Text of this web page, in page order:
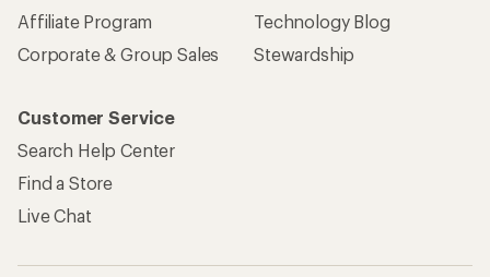
Affiliate Program
Corporate & Group Sales
Technology Blog
Stewardship
Customer Service
Search Help Center
Find a Store
Live Chat